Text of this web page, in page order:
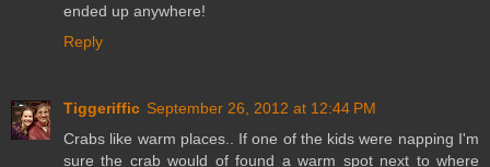
ended up anywhere!
Reply
Tiggeriffic September 26, 2012 at 12:44 PM
Crabs like warm places.. If one of the kids were napping I'm
sure the crab would of found a warm spot next to where